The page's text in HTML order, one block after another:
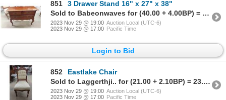
851
3 Drawer Stand 16" x 27" x 38"
Sold to Babeonwaves for (40.00 + 4.00BP) = 44.00
2023 Nov 29 @ 19:00 Auction Local (UTC-6)
2023 Nov 29 @ 17:00 Pacific Time
Login to Bid
852
Eastlake Chair
Sold to Laggerthji.. for (21.00 + 2.10BP) = 23.10
2023 Nov 29 @ 19:00 Auction Local (UTC-6)
2023 Nov 29 @ 17:00 Pacific Time